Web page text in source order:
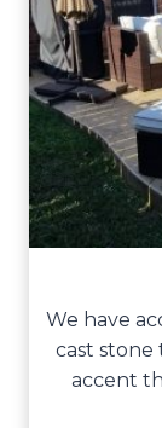
We have
cast stone
accent